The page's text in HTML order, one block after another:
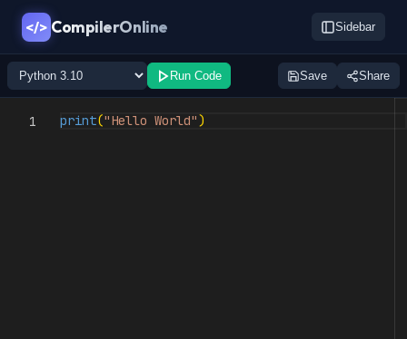
</> CompilerOnline Sidebar
Run Code Save Share
1 print("Hello World")